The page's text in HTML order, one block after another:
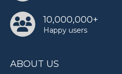
10,000,000+
Happy users
ABOUT US